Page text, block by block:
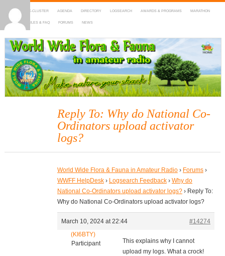
HOME DX-CLUSTER AGENDA DIRECTORY LOGSEARCH AWARDS & PROGRAMS MARATHON
MAPS RULES & FAQ FORUMS NEWS
WWFF
~ World Wide Flora & Fauna in Amateur Radio
Reply To: Why do National Co-
Ordinators upload activator
logs?
World Wide Flora & Fauna in Amateur Radio › Forums ›
WWFF HelpDesk › Logsearch Feedback › Why do
National Co-Ordinators upload activator logs? › Reply To:
Why do National Co-Ordinators upload activator logs?
March 10, 2024 at 22:44
#14274
(KI6BTY)
Participant
This explains why I cannot
upload my logs. What a crock!